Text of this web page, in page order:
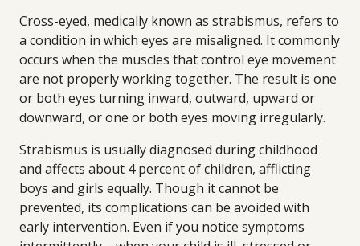
Cross-eyed, medically known as strabismus, refers to
a condition in which eyes are misaligned. It commonly
occurs when the muscles that control eye movement
are not properly working together. The result is one
or both eyes turning inward, outward, upward or
downward, or one or both eyes moving irregularly.
Strabismus is usually diagnosed during childhood
and affects about 4 percent of children, afflicting
boys and girls equally. Though it cannot be
prevented, its complications can be avoided with
early intervention. Even if you notice symptoms